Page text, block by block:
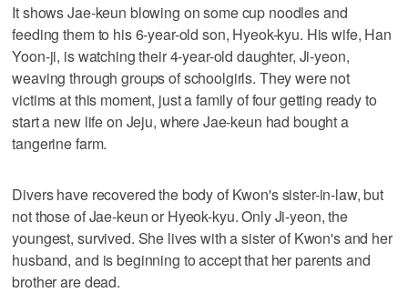
It shows Jae-keun blowing on some cup noodles and
feeding them to his 6-year-old son, Hyeok-kyu. His wife, Han
Yoon-ji, is watching their 4-year-old daughter, Ji-yeon,
weaving through groups of schoolgirls. They were not
victims at this moment, just a family of four getting ready to
start a new life on Jeju, where Jae-keun had bought a
tangerine farm.
Divers have recovered the body of Kwon's sister-in-law, but
not those of Jae-keun or Hyeok-kyu. Only Ji-yeon, the
youngest, survived. She lives with a sister of Kwon's and her
husband, and is beginning to accept that her parents and
brother are dead.